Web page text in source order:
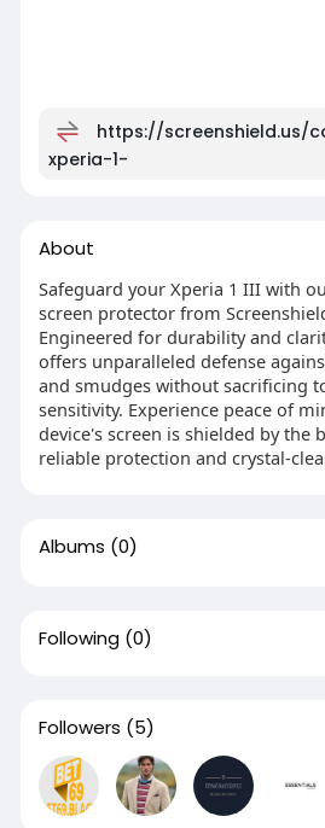
https://screenshield.us/
xperia-1-
About
Safeguard your Xperia 1 III with
screen protector from
Engineered for durability and
offers unparalleled defense
and smudges without sacrificing
sensitivity. Experience peace of
device's screen is shielded by the
reliable protection and crystal-
Albums (0)
Following (0)
Followers (5)